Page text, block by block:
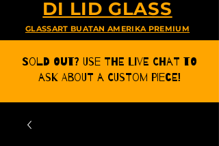
DI LID GLASS
GLASSART BUATAN AMERIKA PREMIUM
Sold Out? Use the Live CHat to
ask about a Custom Piece!